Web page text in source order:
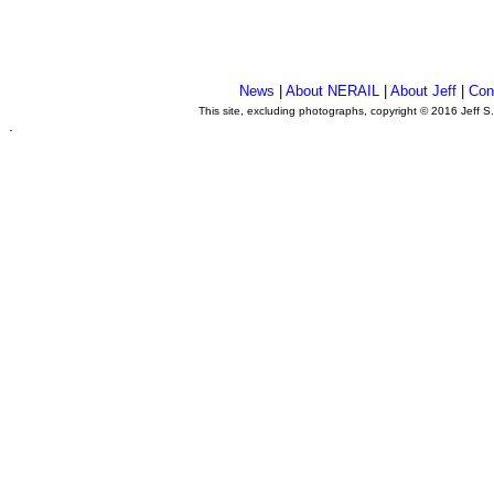
News |About NERAIL |About Jeff |
This site, excluding photographs, copyright © 2016 Jeff